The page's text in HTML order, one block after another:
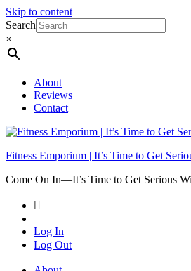
Skip to content
Search
×
About
Reviews
Contact
Fitness Emporium | It’s Time to Get
Come On In⁠—It’s Time to Get Serious
Log In
Log Out